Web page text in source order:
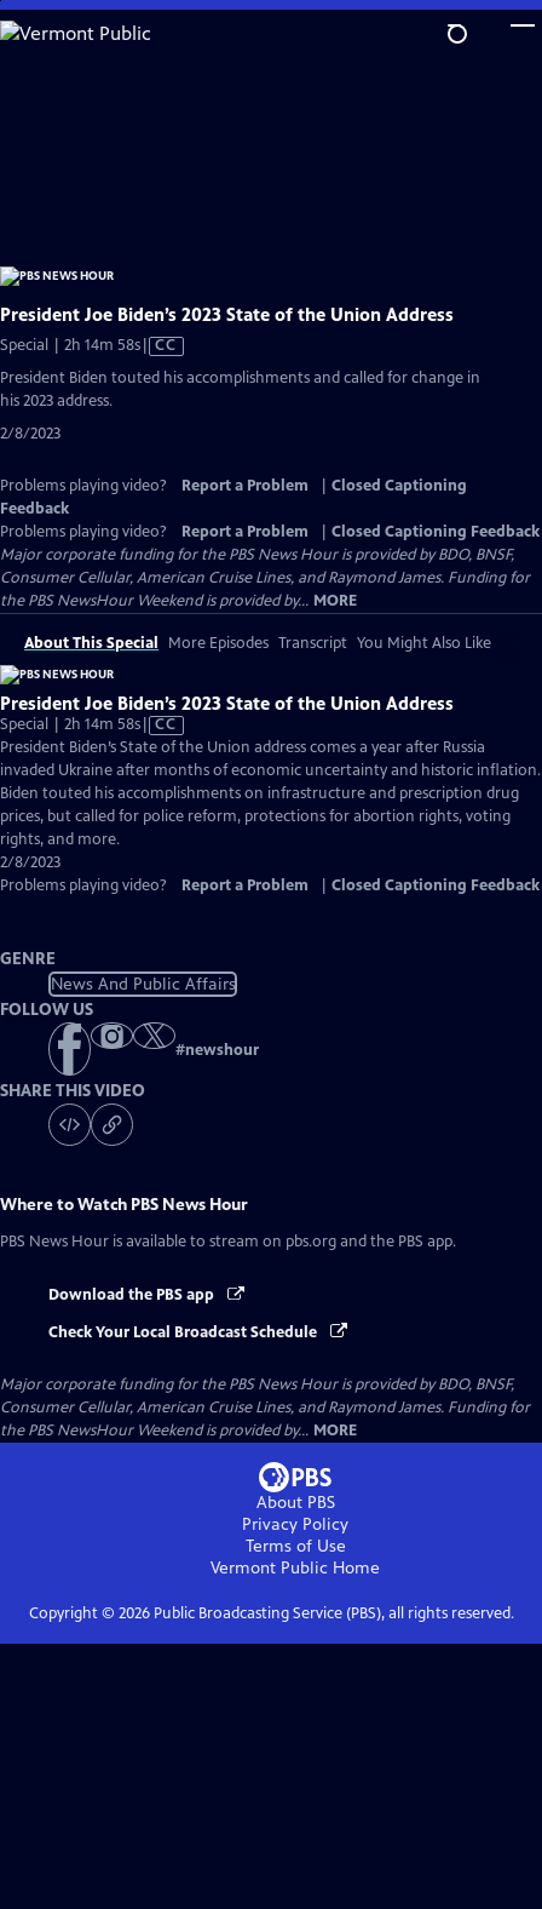
Skip
to
President Joe Biden’s 2023 State of the Union Address
Special | 2h 14m 58sVideo
has
CC
President Biden touted his accomplishments and called for change in
his 2023 address.
2/8/2023
Problems playing video? Report a Problem
Closed Captioning
Feedback
Problems playing video?
Report a Problem
Closed Captioning Feedback
Major corporate funding for the PBS News Hour is provided by BDO, BNSF,
Consumer Cellular, American Cruise Lines, and Raymond James. Funding for
the PBS NewsHour Weekend is provided by... MORE
About This Special More Episodes Transcript You Might Also Like
President Joe Biden’s 2023 State of the Union Address
Special | 2h 14m 58sVideo
has
Closed
Captions
CC
President Biden’s State of the Union address comes a year after Russia
invaded Ukraine after months of economic uncertainty and historic inflation.
Biden touted his accomplishments on infrastructure and prescription drug
prices, but called for police reform, protections for abortion rights, voting
rights, and more.
2/8/2023
Problems playing video?
Report a Problem Closed Captioning Feedback
GENRE
News And Public Affairs
FOLLOW US
#newshour
SHARE THIS VIDEO
Where to Watch PBS News Hour
PBS News Hour is available to stream on pbs.org and the PBS app.
Download the PBS app
Check Your Local Broadcast Schedule
Major corporate funding for the PBS News Hour is provided by BDO, BNSF,
Consumer Cellular, American Cruise Lines, and Raymond James. Funding for
the PBS NewsHour Weekend is provided by... MORE
About PBS
Privacy Policy
Terms of Use
Vermont Public Home
Copyright © 2026Public Broadcasting Service (PBS), all rights reserved.